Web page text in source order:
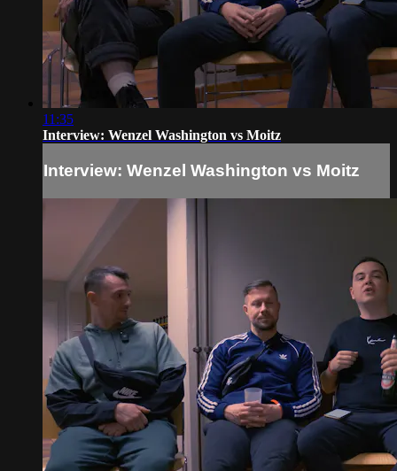
11:35
Interview: Wenzel Washington vs Moitz
Interview: Wenzel Washington vs Moitz